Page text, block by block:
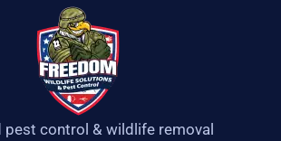
pest control & wildlife removal